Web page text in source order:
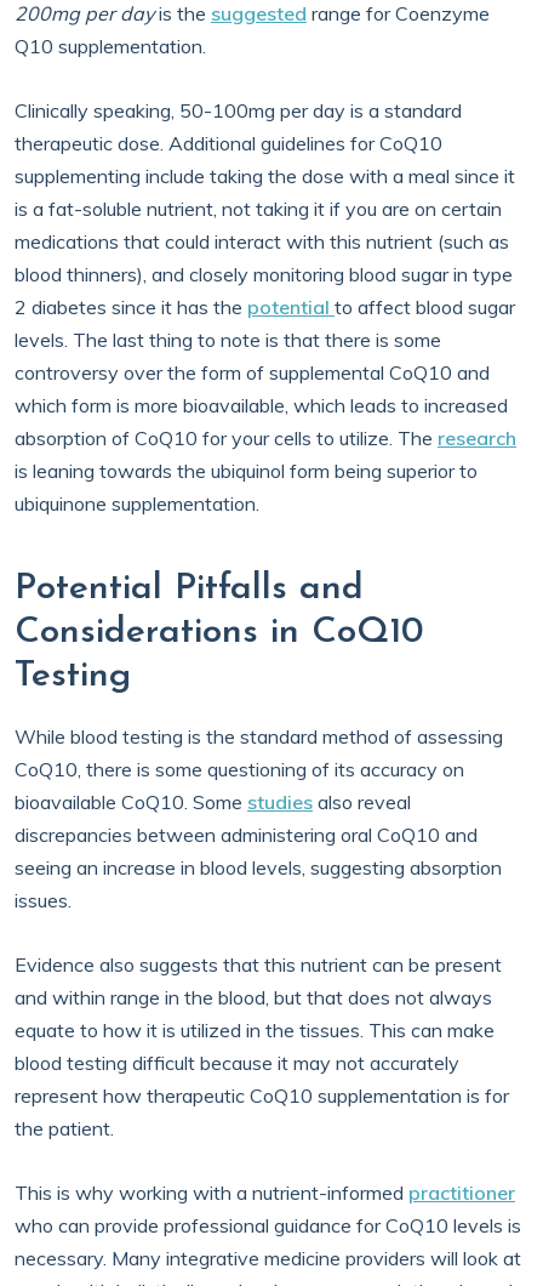
200mg per dayis the suggested range for Coenzyme
Q10 supplementation.
Clinically speaking, 50-100mg per day is a standard
therapeutic dose. Additional guidelines for CoQ10
supplementing include taking the dose with a meal since it
is a fat-soluble nutrient, not taking it if you are on certain
medications that could interact with this nutrient (such as
blood thinners), and closely monitoring blood sugar in type
2 diabetes since it has the potential to affect blood sugar
levels. The last thing to note is that there is some
controversy over the form of supplemental CoQ10 and
which form is more bioavailable, which leads to increased
absorption of CoQ10 for your cells to utilize. The research
is leaning towards the ubiquinol form being superior to
ubiquinone supplementation.
Potential Pitfalls and
Considerations in CoQ10
Testing
While blood testing is the standard method of assessing
CoQ10, there is some questioning of its accuracy on
bioavailable CoQ10. Some studies also reveal
discrepancies between administering oral CoQ10 and
seeing an increase in blood levels, suggesting absorption
issues.
Evidence also suggests that this nutrient can be present
and within range in the blood, but that does not always
equate to how it is utilized in the tissues. This can make
blood testing difficult because it may not accurately
represent how therapeutic CoQ10 supplementation is for
the patient.
This is why working with a nutrient-informed practitioner
who can provide professional guidance for CoQ10 levels is
necessary. Many integrative medicine providers will look at